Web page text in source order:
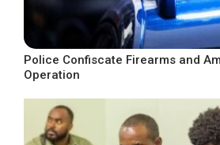
Police Confiscate Firearms and
Operation